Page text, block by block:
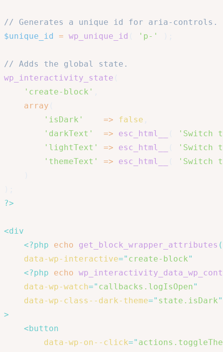
// Generates a unique id for aria-controls.
$unique_id
= wp_unique_id 'p-'
// Adds the global state.
wp_interactivity_state
'create-block'
array
'isDark'
=> false
'darkText'
=> esc_html__
'Switch
'lightText'
=> esc_html__
'Switch
'themeText'
=> esc_html__
'Switch
?>
<div
<?php
echo get_block_wrapper_attributes (
data-wp-interactive=" create-block"
<?php
echo
data-wp-watch=" callbacks.logIsOpen"
data-wp-class--dark-theme=" state.isDark"
>
<button
data-wp-on--click="